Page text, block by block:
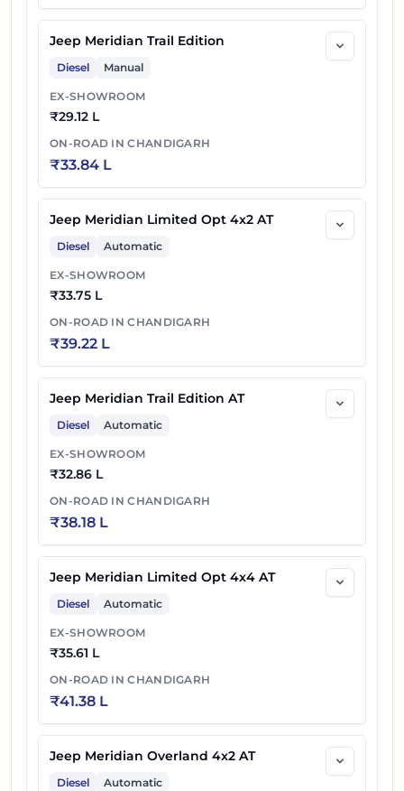
Jeep Meridian Trail Edition
Diesel Manual
EX-SHOWROOM
₹29.12 L
ON-ROAD INCHANDIGARH
₹33.84 L
Jeep Meridian Limited Opt 4x2 AT
Diesel Automatic
EX-SHOWROOM
₹33.75 L
ON-ROAD INCHANDIGARH
₹39.22 L
Jeep Meridian Trail Edition AT
Diesel Automatic
EX-SHOWROOM
₹32.86 L
ON-ROAD INCHANDIGARH
₹38.18 L
Jeep Meridian Limited Opt 4x4 AT
Diesel Automatic
EX-SHOWROOM
₹35.61 L
ON-ROAD INCHANDIGARH
₹41.38 L
Jeep Meridian Overland 4x2 AT
Diesel Automatic